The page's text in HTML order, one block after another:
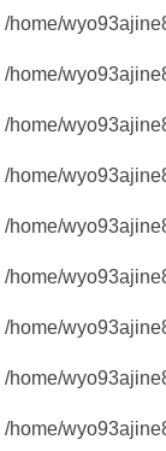
/home/
/home/
/home/
/home/
/home/
/home/
/home/
/home/
/home/